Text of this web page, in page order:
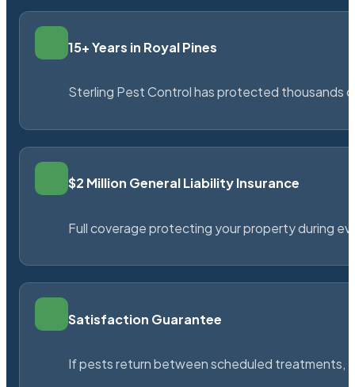
15+ Years in Royal Pines
Sterling Pest Control has protected thousands
$2 Million General Liability Insurance
Full coverage protecting your property during
Satisfaction Guarantee
If pests return between scheduled treatments,